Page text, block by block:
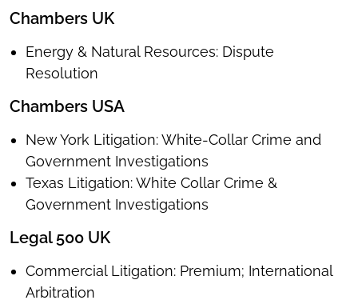
Chambers UK
Energy & Natural Resources: Dispute
Resolution
Chambers USA
New York Litigation: White-Collar Crime and
Government Investigations
Texas Litigation: White Collar Crime &
Government Investigations
Legal 500 UK
Commercial Litigation: Premium; International
Arbitration